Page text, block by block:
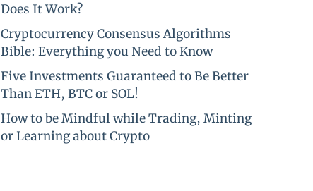
Does It Work?
Cryptocurrency Consensus Algorithms
Bible: Everything you Need to Know
Five Investments Guaranteed to Be Better
Than ETH, BTC or SOL!
How to be Mindful while Trading, Minting
or Learning about Crypto